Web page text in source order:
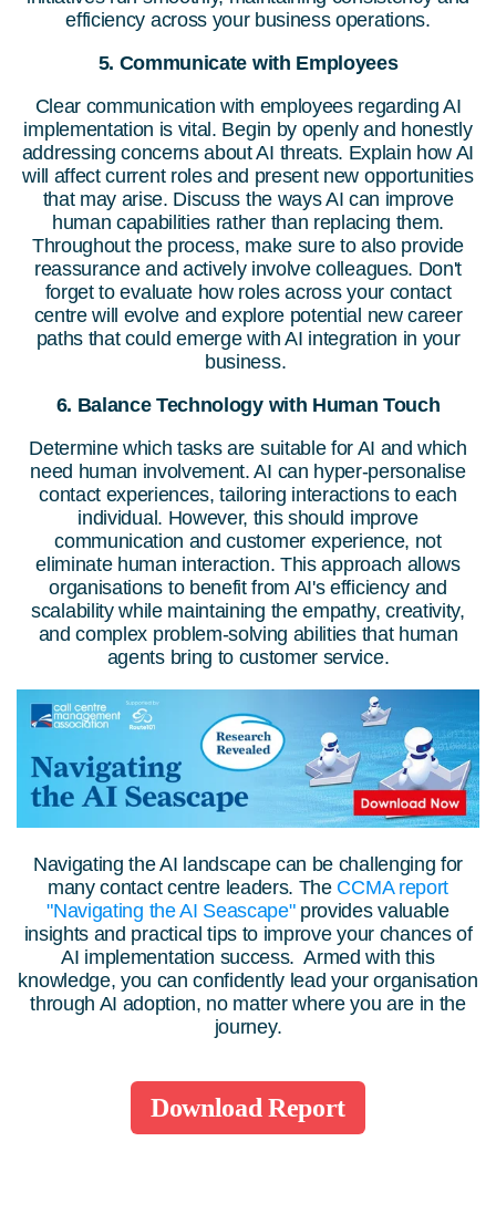
efficiency across your business operations.
5. Communicate with Employees
Clear communication with employees regarding AI
implementation is vital. Begin by openly and honestly
addressing concerns about AI threats. Explain how AI
will affect current roles and present new opportunities
that may arise. Discuss the ways AI can improve
human capabilities rather than replacing them.
Throughout the process, make sure to also provide
reassurance and actively involve colleagues. Don't
forget to evaluate how roles across your contact
centre will evolve and explore potential new career
paths that could emerge with AI integration in your
business.
6. Balance Technology with Human Touch
Determine which tasks are suitable for AI and which
need human involvement. AI can hyper-personalise
contact experiences, tailoring interactions to each
individual. However, this should improve
communication and customer experience, not
eliminate human interaction.This approach allows
organisations to benefit from AI's efficiency and
scalability while maintaining the empathy, creativity,
and complex problem-solving abilities that human
agents bring to customer service.
Navigating the AI landscape can be challenging for
many contact centre leaders. The CCMA report
"Navigating the AI Seascape"provides valuable
insights and practical tips to improve your chances of
AI implementation success. Armed with this
knowledge, you can confidently lead your organisation
through AI adoption, no matter where you are in the
journey.
Download Report